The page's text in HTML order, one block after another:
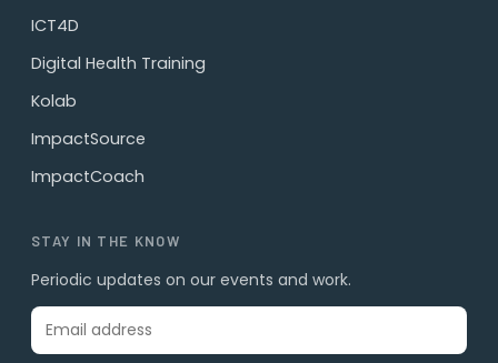
ICT4D
Digital Health Training
Kolab
ImpactSource
ImpactCoach
STAY IN THE KNOW
Periodic updates on our events and work.